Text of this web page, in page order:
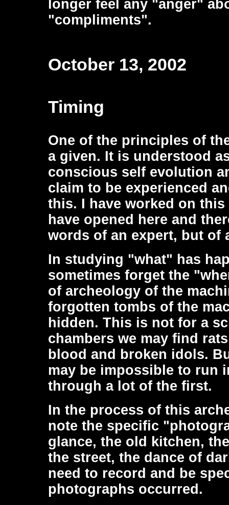
longer feel any "anger"
"compliments".
October 13, 2002
Timing
One of the principles of
a given. It is understood
conscious self evolution
claim to be experienced
this. I have worked on
have opened here and
words of an expert, but of
In studying "what" has
sometimes forget the
of archeology of the
forgotten tombs of the
hidden. This is not for a
chambers we may find
blood and broken idols.
may be impossible to run
through a lot of the first.
In the process of this
note the specific
glance, the old kitchen,
the street, the dance of
need to record and be
photographs occurred.